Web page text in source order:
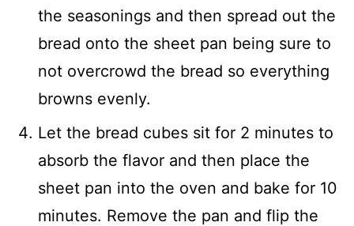
the seasonings and then spread out the
bread onto the sheet pan being sure to
not overcrowd the bread so everything
browns evenly.
Let the bread cubes sit for 2 minutes to
absorb the flavor and then place the
sheet pan into the oven and bake for 10
minutes. Remove the pan and flip the